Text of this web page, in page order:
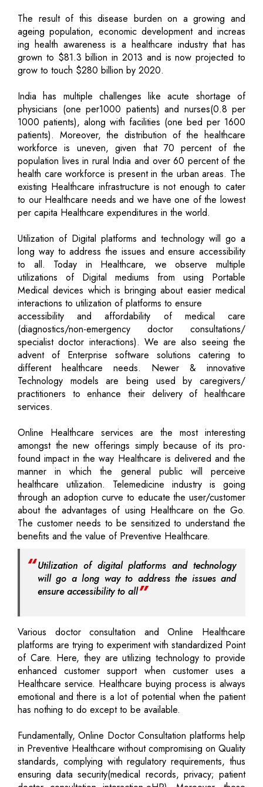
The result of this disease burden on a growing and
ageing population, economic development and increas
ing health awareness is a healthcare industry that has
grown to $81.3 billion in 2013 and is now projected to
grow to touch $280 billion by 2020.
India has multiple challenges like acute shortage of
physicians (one per1000 patients) and nurses(0.8 per
1000 patients), along with facilities (one bed per 1600
patients). Moreover, the distribution of the healthcare
workforce is uneven, given that 70 percent of the
population lives in rural India and over 60 percent of the
health care workforce is present in the urban areas. The
existing Healthcare infrastructure is not enough to cater
to our Healthcare needs and we have one of the lowest
per capita Healthcare expenditures in the world.
Utilization of Digital platforms and technology will go a
long way to address the issues and ensure accessibility
to all. Today in Healthcare, we observe multiple
utilizations of Digital mediums from using Portable
Medical devices which is bringing about easier medical
interactions to utilization of platforms to ensure
accessibility and affordability of medical care
(diagnostics/non-emergency doctor consultations/
specialist doctor interactions). We are also seeing the
advent of Enterprise software solutions catering to
different healthcare needs. Newer & innovative
Technology models are being used by caregivers/
practitioners to enhance their delivery of healthcare
services.
Online Healthcare services are the most interesting
amongst the new offerings simply because of its pro-
found impact in the way Healthcare is delivered and the
manner in which the general public will perceive
healthcare utilization. Telemedicine industry is going
through an adoption curve to educate the user/customer
about the advantages of using Healthcare on the Go.
The customer needs to be sensitized to understand the
benefits and the value of Preventive Healthcare.
Utilization of digital platforms and technology
will go a long way to address the issues and
ensure accessibility to all
Various doctor consultation and Online Healthcare
platforms are trying to experiment with standardized Point
of Care. Here, they are utilizing technology to provide
enhanced customer support when customer uses a
Healthcare service. Healthcare buying process is always
emotional and there is a lot of potential when the patient
has nothing to do except to be available.
Fundamentally, Online Doctor Consultation platforms help
in Preventive Healthcare without compromising on Quality
standards, complying with regulatory requirements, thus
ensuring data security(medical records, privacy; patient